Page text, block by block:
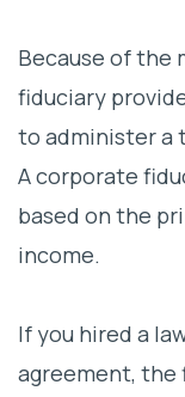
Because of the
fiduciary
to administer a
A corporate
based on the
income.
If you hired a
agreement, the